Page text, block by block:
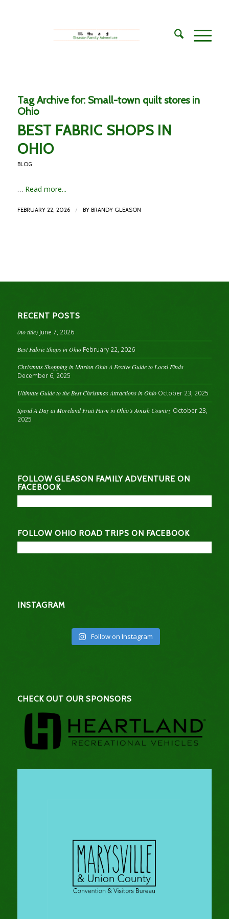
Tag Archive for: Small-town quilt stores in
Ohio
BEST FABRIC SHOPS IN
OHIO
BLOG
… Read more...
FEBRUARY 22, 2026 / BY BRANDY GLEASON
RECENT POSTS
(no title) June 7, 2026
Best Fabric Shops in Ohio February 22, 2026
Christmas Shopping in Marion Ohio A Festive Guide to Local Finds
December 6, 2025
Ultimate Guide to the Best Christmas Attractions in Ohio October 23, 2025
Spend A Day at Moreland Fruit Farm in Ohio’s Amish Country October 23,
2025
FOLLOW GLEASON FAMILY ADVENTURE ON
FACEBOOK
FOLLOW OHIO ROAD TRIPS ON FACEBOOK
INSTAGRAM
Follow on Instagram
CHECK OUT OUR SPONSORS